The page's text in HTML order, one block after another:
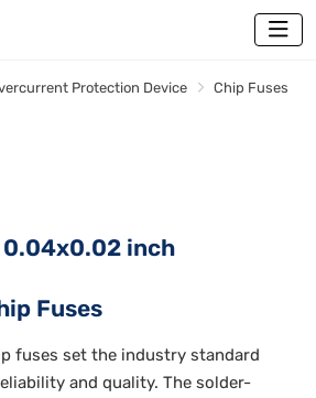
Protection Device Chip Fuses
0.04x0.02 inch
Fuses
fuses set the industry standard
and quality. The solder-